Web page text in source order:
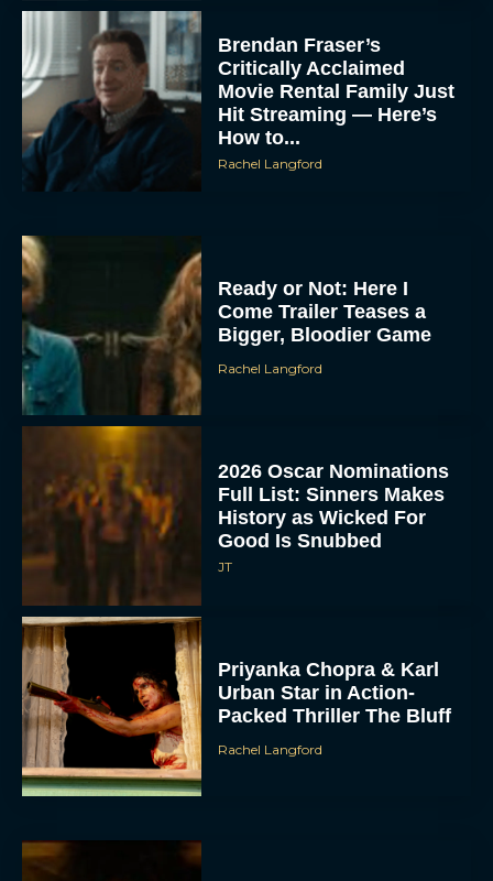
Brendan Fraser’s
Critically Acclaimed
Movie Rental Family Just
Hit Streaming — Here’s
How to...
Rachel Langford
Ready or Not: Here I
Come Trailer Teases a
Bigger, Bloodier Game
Rachel Langford
2026 Oscar Nominations
Full List: Sinners Makes
History as Wicked For
Good Is Snubbed
JT
Priyanka Chopra & Karl
Urban Star in Action-
Packed Thriller The Bluff
Rachel Langford